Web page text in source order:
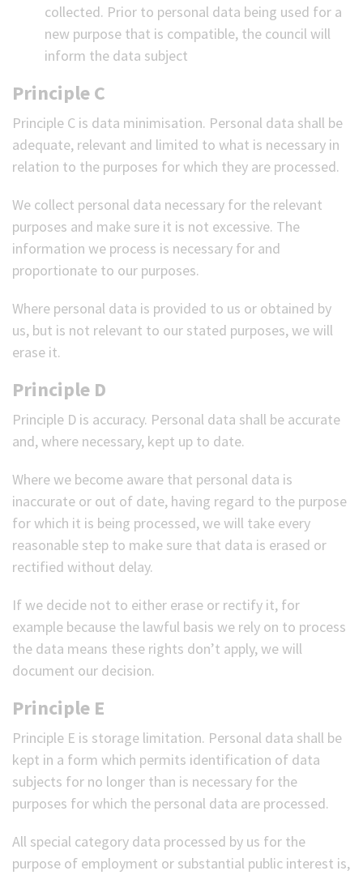
collected. Prior to personal data being used for a
new purpose that is compatible, the council will
inform the data subject
Principle C
Principle C is data minimisation. Personal data shall be
adequate, relevant and limited to what is necessary in
relation to the purposes for which they are processed.
We collect personal data necessary for the relevant
purposes and make sure it is not excessive. The
information we process is necessary for and
proportionate to our purposes.
Where personal data is provided to us or obtained by
us, but is not relevant to our stated purposes, we will
erase it.
Principle D
Principle D is accuracy. Personal data shall be accurate
and, where necessary, kept up to date.
Where we become aware that personal data is
inaccurate or out of date, having regard to the purpose
for which it is being processed, we will take every
reasonable step to make sure that data is erased or
rectified without delay.
If we decide not to either erase or rectify it, for
example because the lawful basis we rely on to process
the data means these rights don’t apply, we will
document our decision.
Principle E
Principle E is storage limitation. Personal data shall be
kept in a form which permits identification of data
subjects for no longer than is necessary for the
purposes for which the personal data are processed.
All special category data processed by us for the
purpose of employment or substantial public interest is,